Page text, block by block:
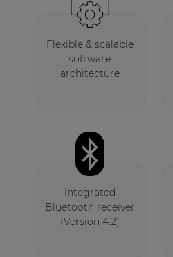
Flexible & scalable
software
architecture
Integrated
Bluetooth receiver
(Version 4.2)